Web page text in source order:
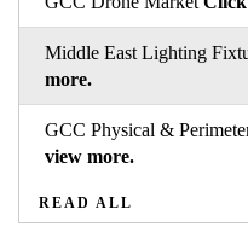
Middle East Lighting
more.
GCC Physical &
view more.
READ ALL